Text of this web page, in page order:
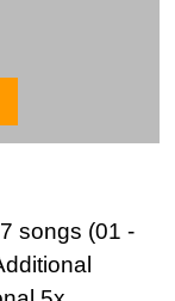
songs (01 -